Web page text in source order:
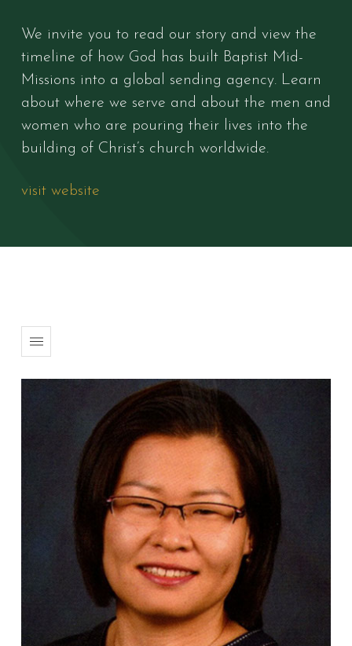
We invite you to read our story and view the
timeline of how God has built Baptist Mid-
Missions into a global sending agency. Learn
about where we serve and about the men and
women who are pouring their lives into the
building of Christ’s church worldwide.
visit website